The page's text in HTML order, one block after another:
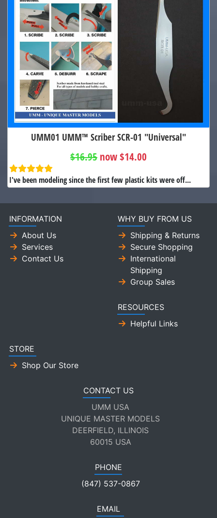
UMM01 UMM™ Scriber SCR-01 "Universal"
$16.95 now $14.00
I've been modeling since the first few plastic kits were off...
INFORMATION
About Us
Services
Contact Us
WHY BUY FROM US
Shipping & Returns
Secure Shopping
International
Shipping
Group Sales
RESOURCES
Helpful Links
STORE
Shop Our Store
CONTACT US
UMM USA
UNIQUE MASTER MODELS
DEERFIELD, ILLINOIS
60015 USA
PHONE
(847) 537-0867
EMAIL